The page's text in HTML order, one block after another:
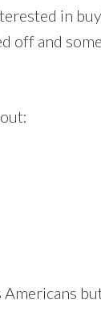
in
off and